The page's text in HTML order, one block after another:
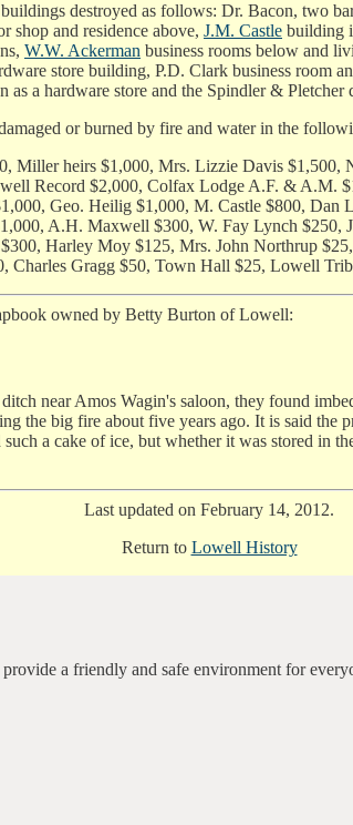
destroyed as follows: Dr. Bacon, two
shop and residence above, J.M. Castle building
W.W. Ackerman business rooms below and
store building, P.D. Clark business room
a hardware store and the Spindler & Pletcher
or burned by fire and water in the
Miller heirs $1,000, Mrs. Lizzie Davis
Record $2,000, Colfax Lodge A.F. &
Geo. Heilig $1,000, M. Castle $800,
A.H. Maxwell $300, W. Fay Lynch
Harley Moy $125, Mrs. John Northrup
Charles Gragg $50, Town Hall $25, Lowell
owned by Betty Burton of Lowell:
near Amos Wagin's saloon, they found
the big fire about five years ago. It is said
a cake of ice, but whether it was stored
Last updated on February 14, 2012.
Return to Lowell History
a friendly and safe environment for